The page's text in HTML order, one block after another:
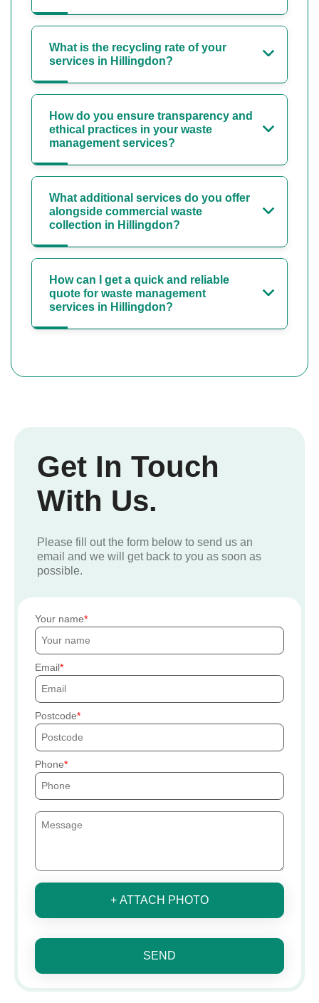
What is the recycling rate of your
services in Hillingdon?
How do you ensure transparency and
ethical practices in your waste
management services?
What additional services do you offer
alongside commercial waste
collection in Hillingdon?
How can I get a quick and reliable
quote for waste management
services in Hillingdon?
Get In Touch
With Us.
Please fill out the form below to send us an
email and we will get back to you as soon as
possible.
Your name
Email
Postcode
Phone
+ ATTACH PHOTO
SEND